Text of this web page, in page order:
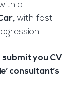
a
with fast
submit you CV
consultant’s